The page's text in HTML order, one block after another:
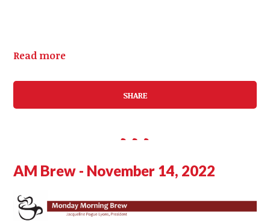
Read more
SHARE
AM Brew - November 14, 2022